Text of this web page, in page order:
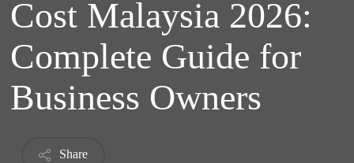
Cost Malaysia 2026:
Complete Guide for
Business Owners
Share